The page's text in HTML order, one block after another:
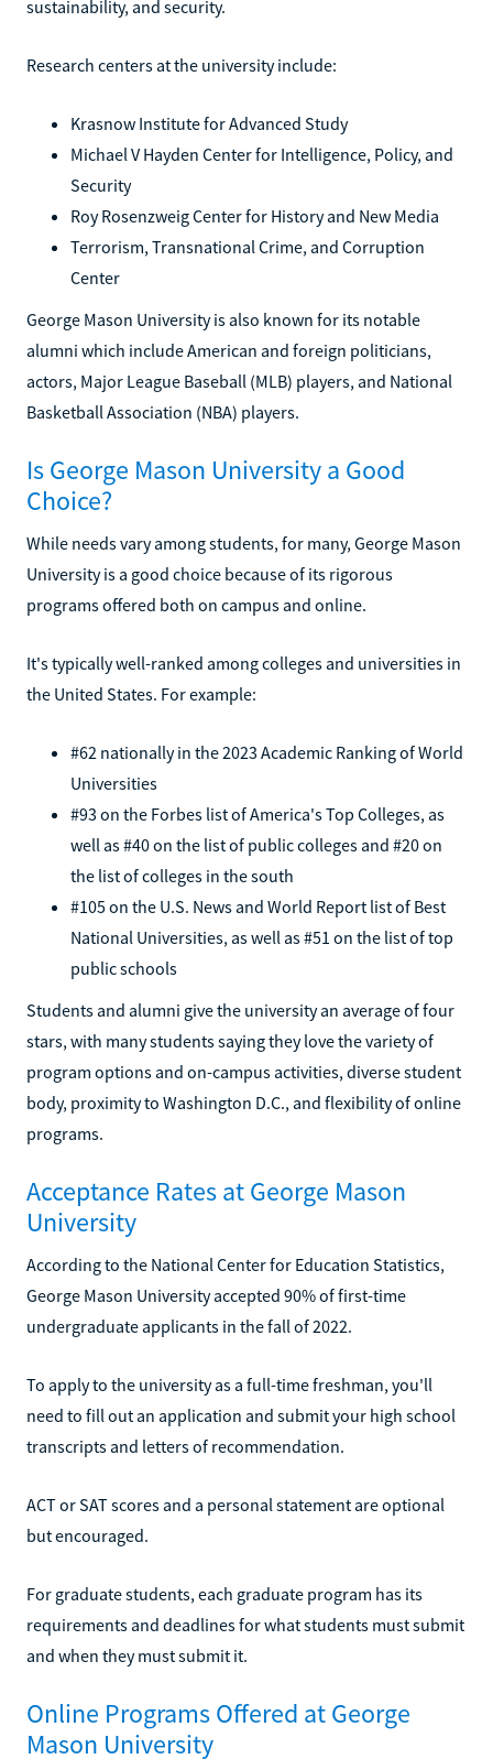
sustainability, and security.
Research centers at the university include:
Krasnow Institute for Advanced Study
Michael V Hayden Center for Intelligence, Policy, and
Security
Roy Rosenzweig Center for History and New Media
Terrorism, Transnational Crime, and Corruption
Center
George Mason University is also known for its notable
alumni which include American and foreign politicians,
actors, Major League Baseball (MLB) players, and National
Basketball Association (NBA) players.
Is George Mason University a Good
Choice?
While needs vary among students, for many, George Mason
University is a good choice because of its rigorous
programs offered both on campus and online.
It's typically well-ranked among colleges and universities in
the United States. For example:
#62 nationally in the 2023 Academic Ranking of World
Universities
#93 on the Forbes list of America's Top Colleges, as
well as #40 on the list of public colleges and #20 on
the list of colleges in the south
#105 on the U.S. News and World Report list of Best
National Universities, as well as #51 on the list of top
public schools
Students and alumni give the university an average of four
stars, with many students saying they love the variety of
program options and on-campus activities, diverse student
body, proximity to Washington D.C., and flexibility of online
programs.
Acceptance Rates at George Mason
University
According to the National Center for Education Statistics,
George Mason University accepted 90% of first-time
undergraduate applicants in the fall of 2022.
To apply to the university as a full-time freshman, you'll
need to fill out an application and submit your high school
transcripts and letters of recommendation.
ACT or SAT scores and a personal statement are optional
but encouraged.
For graduate students, each graduate program has its
requirements and deadlines for what students must submit
and when they must submit it.
Online Programs Offered at George
Mason University